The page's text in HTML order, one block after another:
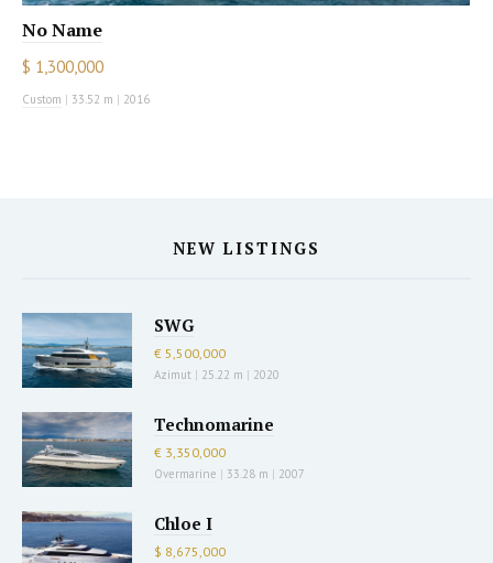
No Name
$ 1,300,000
Custom | 33.52 m | 2016
NEW LISTINGS
SWG
€ 5,500,000
Azimut | 25.22 m | 2020
Technomarine
€ 3,350,000
Overmarine | 33.28 m | 2007
Chloe I
$ 8,675,000